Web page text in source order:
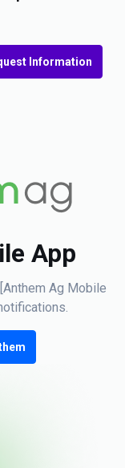
Information
App
Ag Mobile